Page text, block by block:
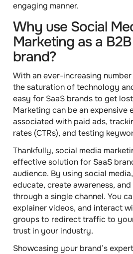
engaging manner.
Why use Social
Marketing as a
brand?
With an ever-increasing
the saturation of technology
easy for SaaS brands to get
Marketing can be an expensive
associated with paid ads,
rates (CTRs), and testing
Thankfully, social media
effective solution for SaaS
audience. By using social
educate, create awareness,
through a single channel. You
explainer videos, and interact
groups to redirect traffic to
trust in your industry.
Showcasing your brand’s